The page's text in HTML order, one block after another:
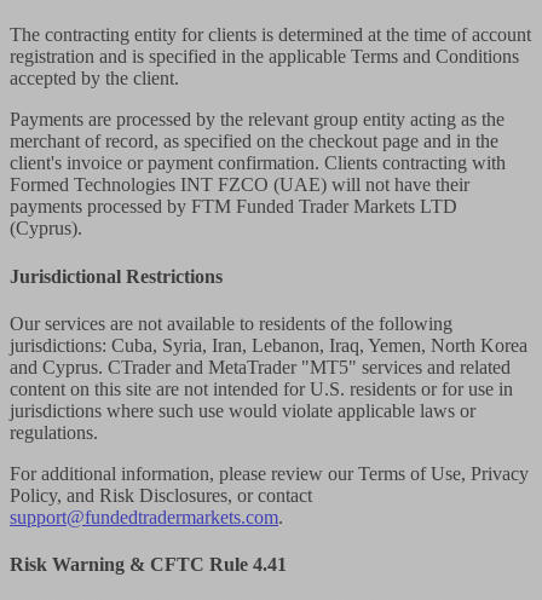
The contracting entity for clients is determined at the time of account
registration and is specified in the applicable Terms and Conditions
accepted by the client.
Payments are processed by the relevant group entity acting as the
merchant of record, as specified on the checkout page and in the
client's invoice or payment confirmation. Clients contracting with
Formed Technologies INT FZCO (UAE) will not have their
payments processed by FTM Funded Trader Markets LTD
(Cyprus).
Jurisdictional Restrictions
Our services are not available to residents of the following
jurisdictions: Cuba, Syria, Iran, Lebanon, Iraq, Yemen, North Korea
and Cyprus. CTrader and MetaTrader "MT5" services and related
content on this site are not intended for U.S. residents or for use in
jurisdictions where such use would violate applicable laws or
regulations.
For additional information, please review our Terms of Use, Privacy
Policy, and Risk Disclosures, or contact
support@fundedtradermarkets.com.
Risk Warning & CFTC Rule 4.41